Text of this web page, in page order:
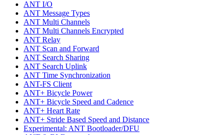
ANT I/O
ANT Message Types
ANT Multi Channels
ANT Multi Channels Encrypted
ANT Relay
ANT Scan and Forward
ANT Search Sharing
ANT Search Uplink
ANT Time Synchronization
ANT-FS Client
ANT+ Bicycle Power
ANT+ Bicycle Speed and Cadence
ANT+ Heart Rate
ANT+ Stride Based Speed and Distance
Experimental: ANT Bootloader/DFU